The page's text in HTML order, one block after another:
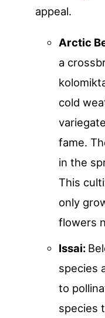
appeal.
Arctic
a
cold
fame.
in the
This
only
flowers
Issai:
species
to
species